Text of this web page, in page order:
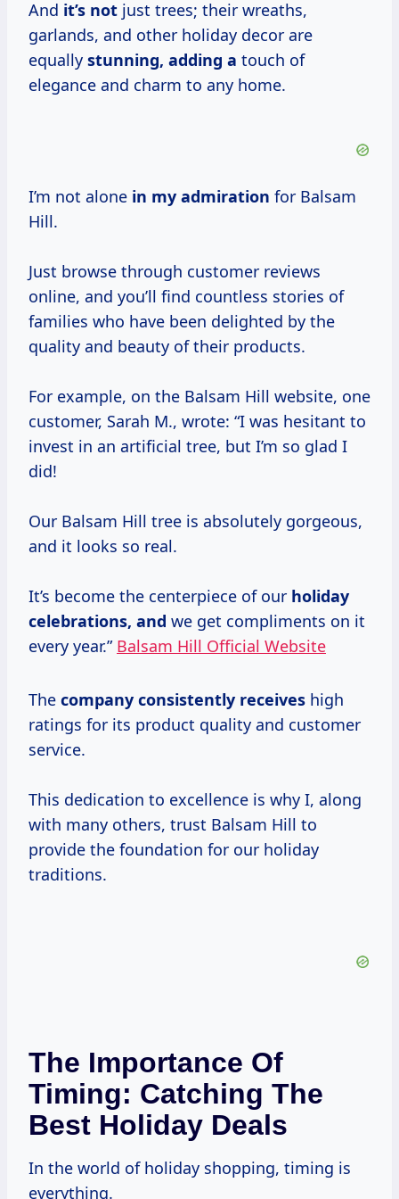
And it’s not just trees; their wreaths,
garlands, and other holiday decor are
equally stunning, adding a touch of
elegance and charm to any home.
I’m not alone in my admiration for Balsam
Hill.
Just browse through customer reviews
online, and you’ll find countless stories of
families who have been delighted by the
quality and beauty of their products.
For example, on the Balsam Hill website, one
customer, Sarah M., wrote: “I was hesitant to
invest in an artificial tree, but I’m so glad I
did!
Our Balsam Hill tree is absolutely gorgeous,
and it looks so real.
It’s become the centerpiece of our holiday
celebrations, and we get compliments on it
every year.” Balsam Hill Official Website
The company consistently receives high
ratings for its product quality and customer
service.
This dedication to excellence is why I, along
with many others, trust Balsam Hill to
provide the foundation for our holiday
traditions.
The Importance Of
Timing: Catching The
Best Holiday Deals
In the world of holiday shopping, timing is
everything.